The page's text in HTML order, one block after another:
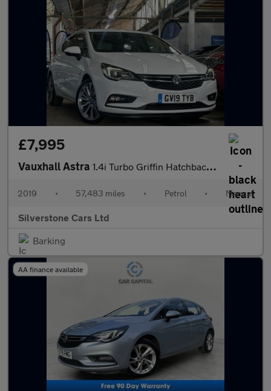
£7,995
Vauxhall Astra 1.4i Turbo Griffin Hatchback 5dr Petrol Manual Euro 6 (150 ps)
2019 • 57,483 miles • Petrol • Manual
Silverstone Cars Ltd
Barking
AA finance available